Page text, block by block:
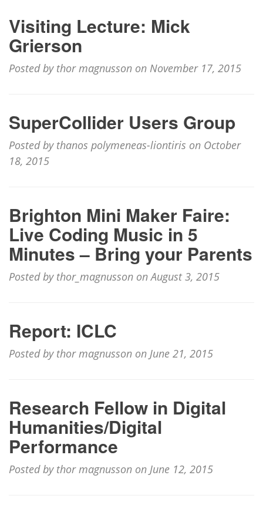
Visiting Lecture: Mick
Grierson
Posted by thor magnusson on November 17, 2015
SuperCollider Users Group
Posted by thanos polymeneas-liontiris on October
18, 2015
Brighton Mini Maker Faire:
Live Coding Music in 5
Minutes – Bring your Parents
Posted by thor_magnusson on August 3, 2015
Report: ICLC
Posted by thor magnusson on June 21, 2015
Research Fellow in Digital
Humanities/Digital
Performance
Posted by thor magnusson on June 12, 2015